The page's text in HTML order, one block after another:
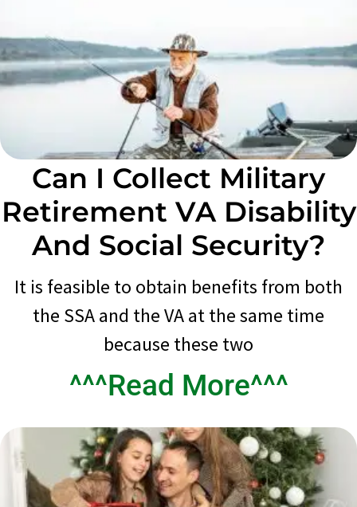
Can I Collect Military
Retirement VA Disability
And Social Security?
It is feasible to obtain benefits from both
the SSA and the VA at the same time
because these two
^^^Read More^^^